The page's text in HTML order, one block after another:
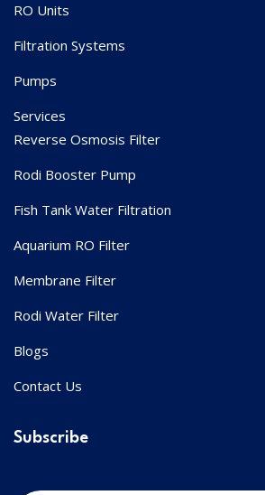
RO Units
Filtration Systems
Pumps
Services
Reverse Osmosis Filter
Rodi Booster Pump
Fish Tank Water Filtration
Aquarium RO Filter
Membrane Filter
Rodi Water Filter
Blogs
Contact Us
Subscribe